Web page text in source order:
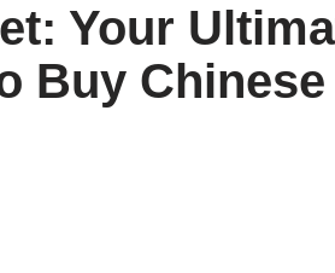
Your
Buy Chinese